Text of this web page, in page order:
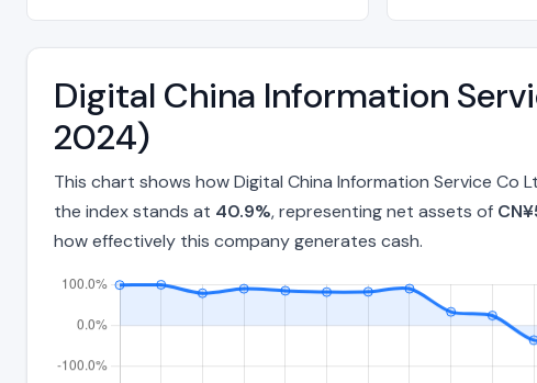
Digital China Information
2024)
This chart shows how Digital China Information Service
the index stands at 40.9%, representing net assets of
how effectively this company generates cash.